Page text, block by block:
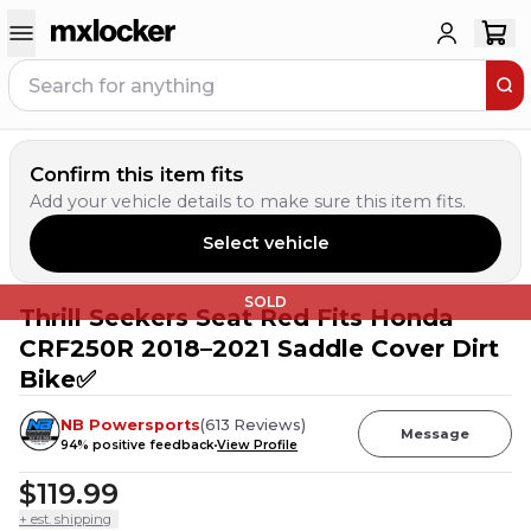
Confirm this item fits
Add your vehicle details to make sure this item fits.
Select vehicle
SOLD
Thrill Seekers Seat Red Fits Honda
CRF250R 2018–2021 Saddle Cover Dirt
Bike✅
NB Powersports(613 Reviews)
94% positive feedbackView Profile
Message
$119.99
+ est. shipping